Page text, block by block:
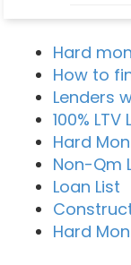
Hard
How to
Lenders
100% LTV
Hard
Non-Qm
Loan List
Hard